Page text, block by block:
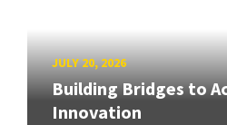
JULY 20, 2026
Building Bridges to
Innovation